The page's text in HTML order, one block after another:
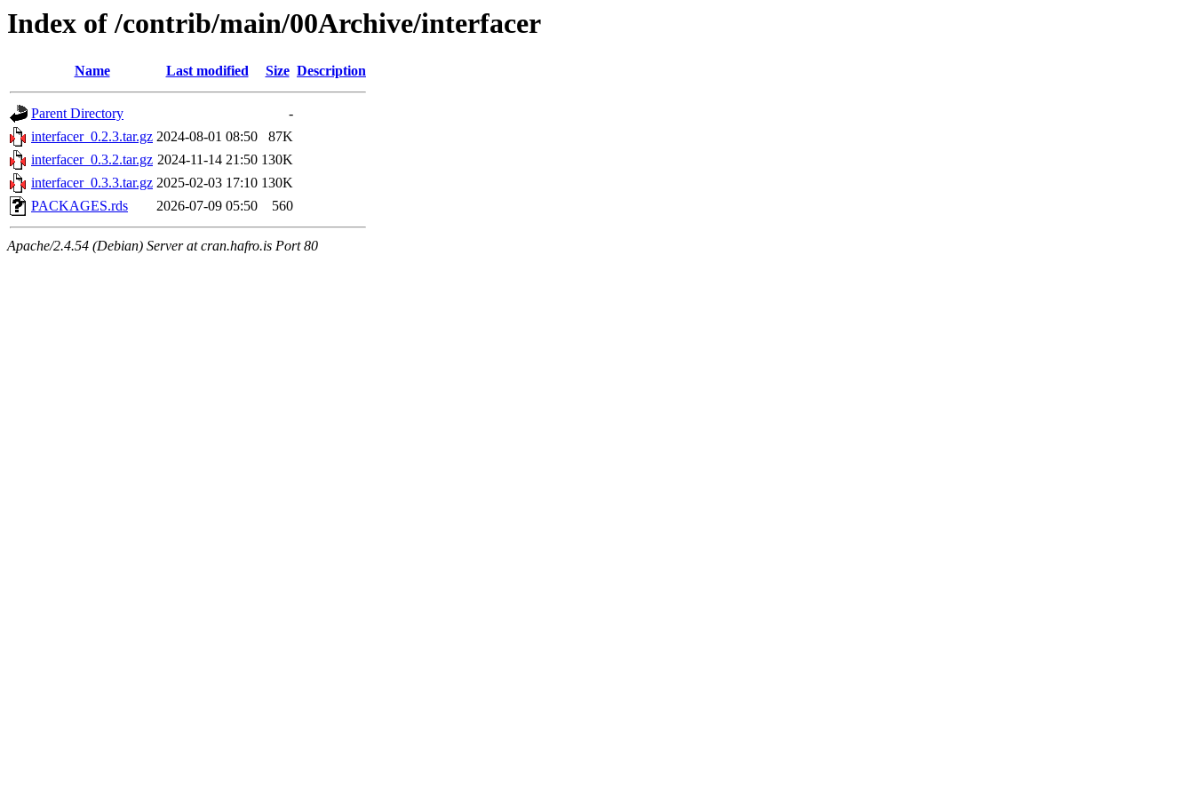
Index of /contrib/main/00Archive/interfacer
Name Last modified Size Description
Parent Directory
-
interfacer_0.2.3.tar.gz 2024-08-01 08:50
87K
interfacer_0.3.2.tar.gz 2024-11-14 21:50 130K
interfacer_0.3.3.tar.gz 2025-02-03 17:10 130K
PACKAGES.rds
2026-07-09 05:50 560
Apache/2.4.54 (Debian) Server at cran.hafro.is Port 80